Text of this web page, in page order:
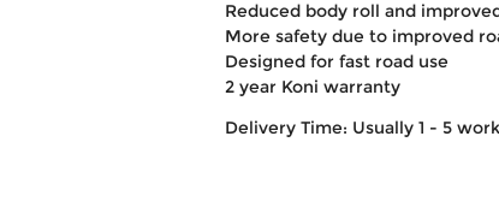
Reduced body roll and
More safety due to improved
Designed for fast road use
2 year Koni warranty
Delivery Time: Usually 1 - 5